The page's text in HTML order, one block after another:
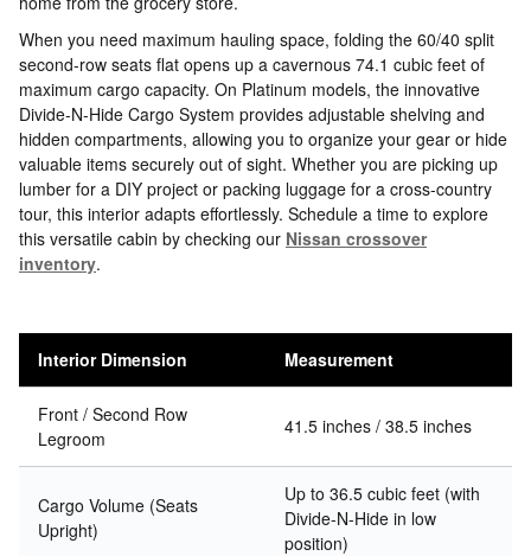
When you need maximum hauling space, folding the 60/40 split
second-row seats flat opens up a cavernous 74.1 cubic feet of
maximum cargo capacity. On Platinum models, the innovative
Divide-N-Hide Cargo System provides adjustable shelving and
hidden compartments, allowing you to organize your gear or hide
valuable items securely out of sight. Whether you are picking up
lumber for a DIY project or packing luggage for a cross-country
tour, this interior adapts effortlessly. Schedule a time to explore
this versatile cabin by checking our Nissan crossover
inventory.
Interior Dimension Measurement
Front / Second Row
Legroom
41.5 inches / 38.5 inches
Cargo Volume (Seats
Upright)
Up to 36.5 cubic feet (with
Divide-N-Hide in low
position)